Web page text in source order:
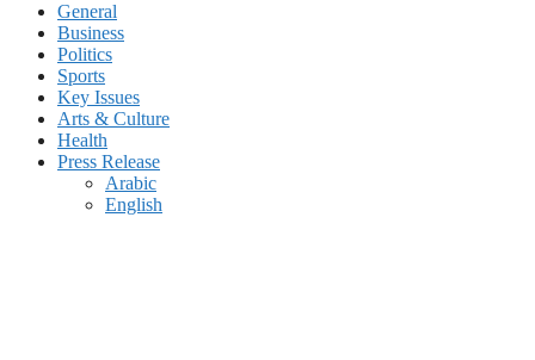
General
Business
Politics
Sports
Key Issues
Arts & Culture
Health
Press Release
Arabic
English